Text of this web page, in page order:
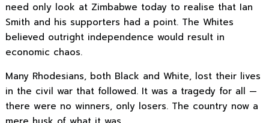
need only look at Zimbabwe today to realise that Ian
Smith and his supporters had a point. The Whites
believed outright independence would result in
economic chaos.
Many Rhodesians, both Black and White, lost their lives
in the civil war that followed. It was a tragedy for all —
there were no winners, only losers. The country now a